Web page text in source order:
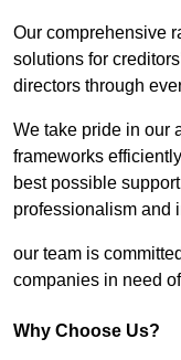
Our comprehensive
solutions for
directors through
We take pride in our
frameworks
best possible
professionalism and
our team is
companies in need
Why Choose Us?